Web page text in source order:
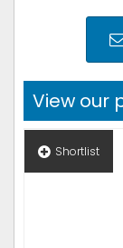
View our
Shortlist